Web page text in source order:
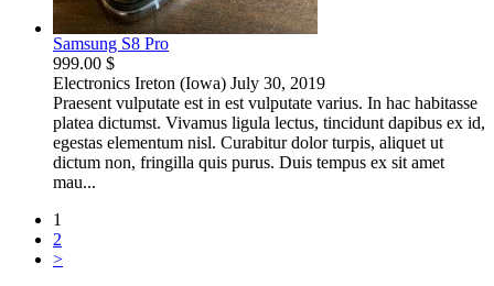
Samsung S8 Pro
999.00 $
Electronics Ireton (Iowa) July 30, 2019
Praesent vulputate est in est vulputate varius. In hac habitasse
platea dictumst. Vivamus ligula lectus, tincidunt dapibus ex id,
egestas elementum nisl. Curabitur dolor turpis, aliquet ut
dictum non, fringilla quis purus. Duis tempus ex sit amet
mau...
1
2
>